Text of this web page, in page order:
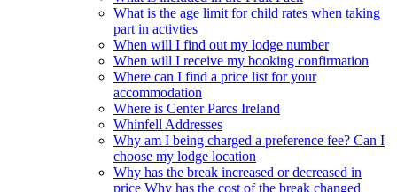
What is the age limit for child rates when taking
part in activties
When will I find out my lodge number
When will I receive my booking confirmation
Where can I find a price list for your
accommodation
Where is Center Parcs Ireland
Whinfell Addresses
Why am I being charged a preference fee? Can I
choose my lodge location
Why has the break increased or decreased in
price Why has the cost of the break changed